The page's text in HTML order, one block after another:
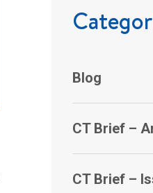
Blog
CT Brief –
CT Brief –